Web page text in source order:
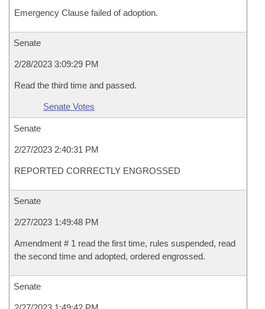
Emergency Clause failed of adoption.
Senate
2/28/2023 3:09:29 PM
Read the third time and passed.
Senate Votes
Senate
2/27/2023 2:40:31 PM
REPORTED CORRECTLY ENGROSSED
Senate
2/27/2023 1:49:48 PM
Amendment # 1 read the first time, rules suspended, read
the second time and adopted, ordered engrossed.
Senate